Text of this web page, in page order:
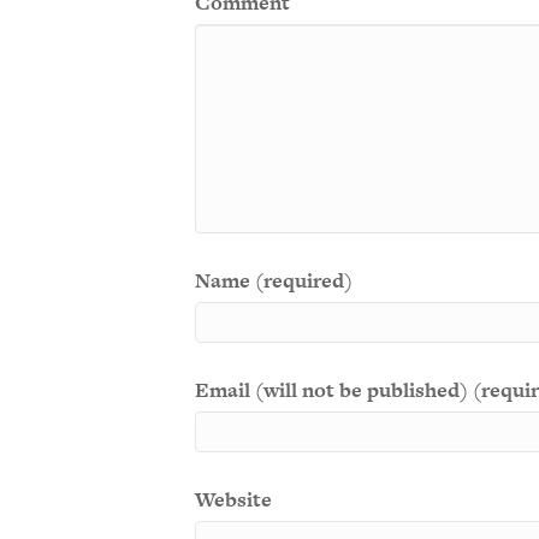
Name (required)
Email (will not be published)
Website